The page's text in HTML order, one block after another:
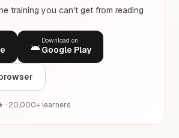
training you can't get from reading
Download on
Google Play
· 20,000+ learners